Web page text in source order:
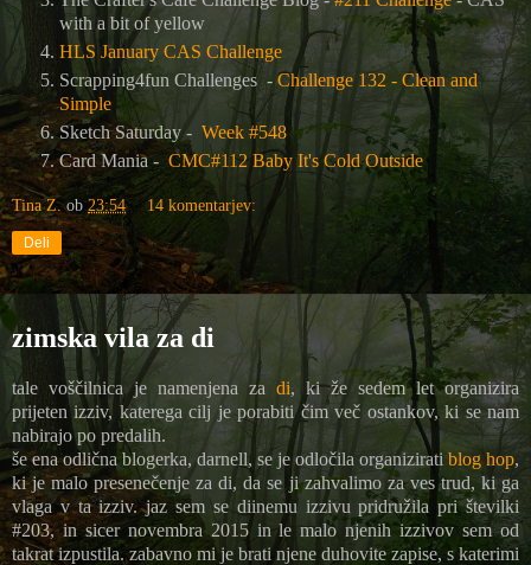
with a bit of yellow
HLS January CAS Challenge
Scrapping4fun Challenges - Challenge 132 - Clean and
Simple
Sketch Saturday - Week #548
Card Mania - CMC#112 Baby It's Cold Outside
Tina Z. ob 23:54 14 komentarjev:
Deli
zimska vila za di
tale voščilnica je namenjena za di, ki že sedem let organizira
prijeten izziv, katerega cilj je porabiti čim več ostankov, ki se nam
nabirajo po predalih.
še ena odlična blogerka, darnell, se je odločila organizirati blog hop,
ki je malo presenečenje za di, da se ji zahvalimo za ves trud, ki ga
vlaga v ta izziv. jaz sem se diinemu izzivu pridružila pri številki
#203, in sicer novembra 2015 in le malo njenih izzivov sem od
takrat izpustila. zabavno mi je brati njene duhovite zapise, s katerimi